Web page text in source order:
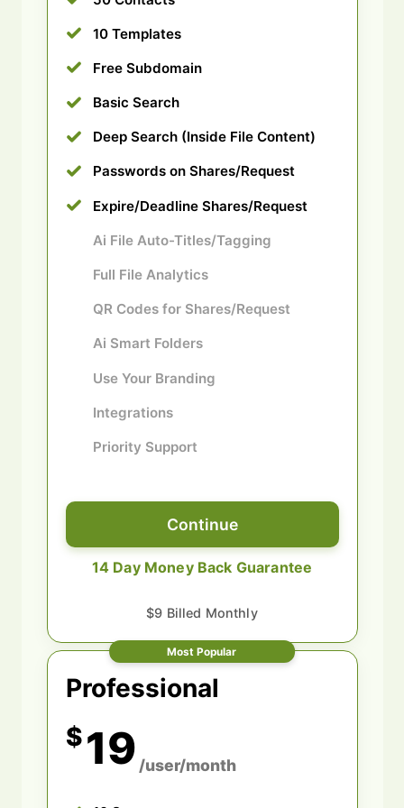
10 Templates
Free Subdomain
Basic Search
Deep Search (Inside File Content)
Passwords on Shares/Request
Expire/Deadline Shares/Request
Ai File Auto-Titles/Tagging
Full File Analytics
QR Codes for Shares/Request
Ai Smart Folders
Use Your Branding
Integrations
Priority Support
Continue
14 Day Money Back Guarantee
$9 Billed Monthly
Most Popular
Professional
$19 /user/month